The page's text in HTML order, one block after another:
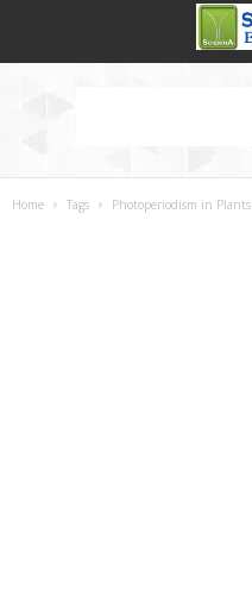
Home Tags Photoperiodism in Plants